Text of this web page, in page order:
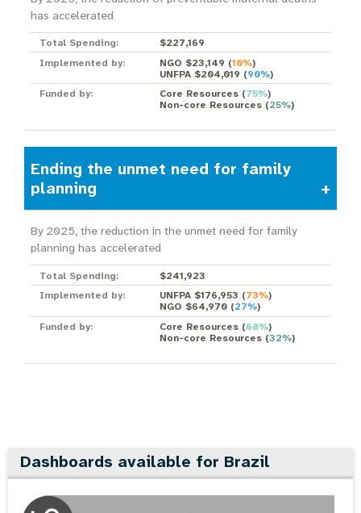
has accelerated
Total Spending:
$227,169
Implemented by:
NGO $23,149 (10%)
UNFPA $204,019 (90%)
Funded by:
Core Resources(75%)
Non-core Resources(25%)
Ending the unmet need for family
planning
By 2025, the reduction in the unmet need for family
planning has accelerated
Total Spending:
$241,923
Implemented by:
UNFPA $176,953 (73%)
NGO $64,970(27%)
Funded by:
Core Resources(68%)
Non-core Resources(32%)
Dashboards available for Brazil